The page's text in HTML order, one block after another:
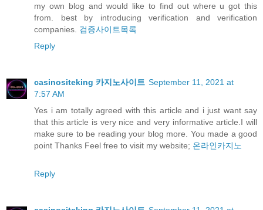
my own blog and would like to find out where u got this
from. best by introducing verification and verification
companies. 검증사이트목록
Reply
casinositeking 카지노사이트 September 11, 2021 at
7:57 AM
Yes i am totally agreed with this article and i just want say
that this article is very nice and very informative article.I will
make sure to be reading your blog more. You made a good
point Thanks Feel free to visit my website; 온라인카지노
Reply